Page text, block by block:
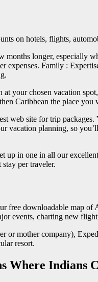
on hotels, flights,
longer, especially
Family :
your chosen vacation
Caribbean the place you
web site for trip
planning, so
in one in all our
per traveler.
free downloadable map
events, charting new
mother company),
resort.
Where Indians